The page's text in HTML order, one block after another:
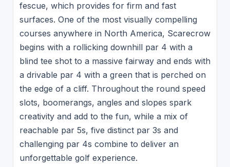
fescue, which provides for firm and fast
surfaces. One of the most visually compelling
courses anywhere in North America, Scarecrow
begins with a rollicking downhill par 4 with a
blind tee shot to a massive fairway and ends with
a drivable par 4 with a green that is perched on
the edge of a cliff. Throughout the round speed
slots, boomerangs, angles and slopes spark
creativity and add to the fun, while a mix of
reachable par 5s, five distinct par 3s and
challenging par 4s combine to deliver an
unforgettable golf experience.